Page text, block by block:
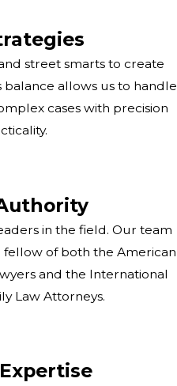
street smarts to create
balance allows us to handle
cases with precision
in the field. Our team
fellow of both the American
and the International
Law Attorneys.